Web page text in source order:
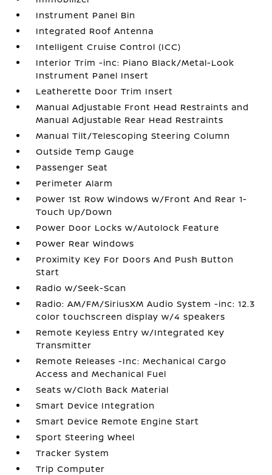
Instrument Panel Bin
Integrated Roof Antenna
Intelligent Cruise Control (ICC)
Interior Trim -inc: Piano Black/Metal-Look
Instrument Panel Insert
Leatherette Door Trim Insert
Manual Adjustable Front Head Restraints and
Manual Adjustable Rear Head Restraints
Manual Tilt/Telescoping Steering Column
Outside Temp Gauge
Passenger Seat
Perimeter Alarm
Power 1st Row Windows w/Front And Rear 1-
Touch Up/Down
Power Door Locks w/Autolock Feature
Power Rear Windows
Proximity Key For Doors And Push Button
Start
Radio w/Seek-Scan
Radio: AM/FM/SiriusXM Audio System -inc: 12.3
color touchscreen display w/4 speakers
Remote Keyless Entry w/Integrated Key
Transmitter
Remote Releases -Inc: Mechanical Cargo
Access and Mechanical Fuel
Seats w/Cloth Back Material
Smart Device Integration
Smart Device Remote Engine Start
Sport Steering Wheel
Tracker System
Trip Computer